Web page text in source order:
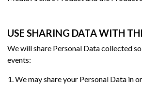
USE SHARING DATA WITH
We will share Personal Data collected
events:
We may share your Personal Data in